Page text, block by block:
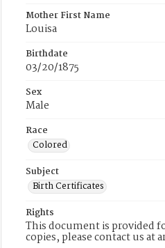
Mother First Name
Louisa
Birthdate
03/20/1875
Sex
Male
Race
Colored
Subject
Birth Certificates
Rights
This document is provided
copies, please contact us at